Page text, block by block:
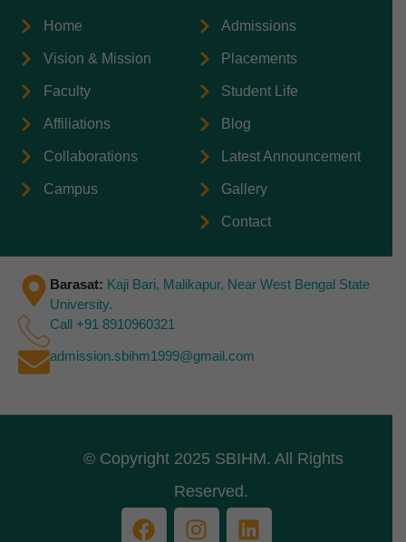
Home
Vision & Mission
Faculty
Affiliations
Collaborations
Campus
Admissions
Placements
Student Life
Blog
Latest Announcement
Gallery
Contact
Barasat: Kaji Bari, Malikapur, Near West Bengal State
University.
Call +91 8910960321
admission.sbihm1999@gmail.com
© Copyright 2025 SBIHM. All Rights
Reserved.